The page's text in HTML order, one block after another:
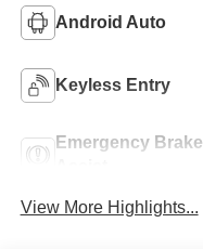
Android Auto
Keyless Entry
Emergency Brake
View More Highlights...